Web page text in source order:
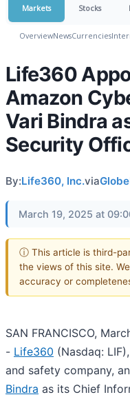
Markets Stocks
OverviewNewsCurrencies
Life360
Amazon
Vari Bindra
Security
By:Life360, Inc.via
March 19, 2025 at
ⓘ This article is third-
the views of this site.
accuracy or
SAN FRANCISCO,
- Life360 (Nasdaq:
and safety company,
Bindra as its Chief